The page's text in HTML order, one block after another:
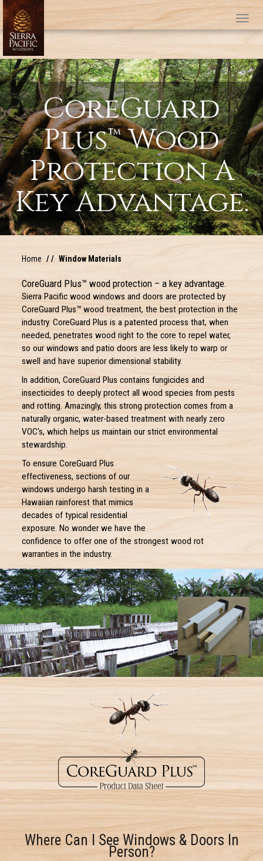
CoreGuard
Plus™ Wood
Protection A
Key Advantage.
Home Window Materials
CoreGuard Plus™ wood protection – a key advantage.
Sierra Pacific wood windows and doors are protected by
CoreGuard Plus™ wood treatment, the best protection in the
industry. CoreGuard Plus is a patented process that, when
needed, penetrates wood right to the core to repel water,
so our windows and patio doors are less likely to warp or
swell and have superior dimensional stability.
In addition, CoreGuard Plus contains fungicides and
insecticides to deeply protect all wood species from pests
and rotting. Amazingly, this strong protection comes from a
naturally organic, water-based treatment with nearly zero
VOC's, which helps us maintain our strict environmental
stewardship.
To ensure CoreGuard Plus
effectiveness, sections of our
windows undergo harsh testing in a
Hawaiian rainforest that mimics
decades of typical residential
exposure. No wonder we have the
confidence to offer one of the strongest wood rot
warranties in the industry.
Where Can I See Windows & Doors In
Person?